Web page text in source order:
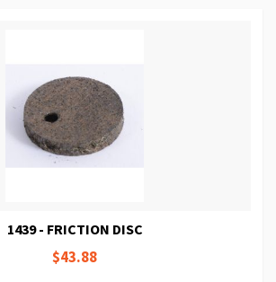
1439 - FRICTION DISC
$43.88